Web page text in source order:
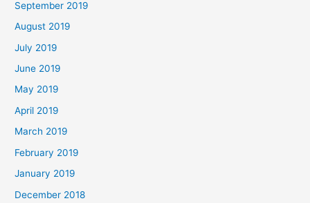
September 2019
August 2019
July 2019
June 2019
May 2019
April 2019
March 2019
February 2019
January 2019
December 2018